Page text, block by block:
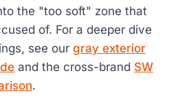
the "too soft" zone that
of. For a deeper dive
see our gray exterior
and the cross-brand SW
.